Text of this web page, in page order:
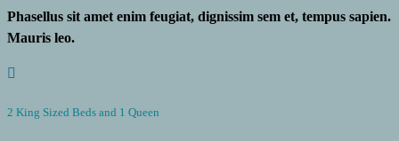
Phasellus sit amet enim feugiat, dignissim sem et, tempus sapien.
Mauris leo.
2 King Sized Beds and 1 Queen